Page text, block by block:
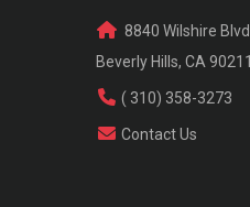
8840 Wilshire Blvd.
Beverly Hills, CA 90211
( 310) 358-3273
Contact Us